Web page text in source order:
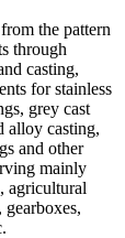
the pattern
through
casting,
for stainless
grey cast
alloy casting,
and other
mainly
agricultural